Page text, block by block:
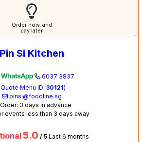
Order now, and
pay later
Pin Si Kitchen
6037 3837
Menu ID: 30121)
pinsi@foodline.sg
Order: 3 days in advance
events less than 3 days away
5.0 / 5 Last 6 months